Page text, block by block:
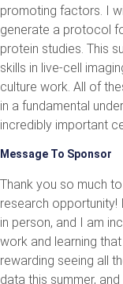
promoting factors. I
generate a protocol
protein studies. This
skills in live-cell
culture work. All of
in a fundamental
incredibly important
Message To Sponsor
Thank you so much
research
in person, and I am
work and learning
rewarding seeing all
data this summer,